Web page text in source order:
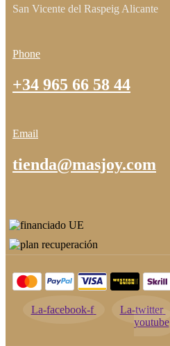
San Vicente del Raspeig Alicante
Phone
+34 965 66 58 44
Email
tienda@masjoy.com
La-facebook-f La-twitter
youtube